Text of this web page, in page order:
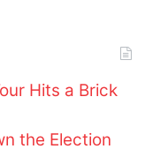
Hits a Brick
the Election